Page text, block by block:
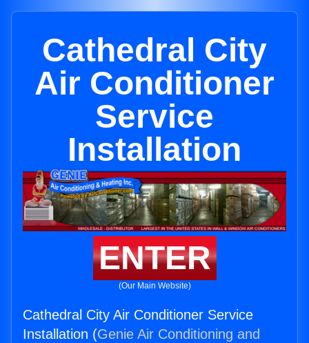
Cathedral City
Air Conditioner
Service
Installation
ENTER
(Our Main Website)
Cathedral City Air Conditioner Service
Installation (Genie Air Conditioning and